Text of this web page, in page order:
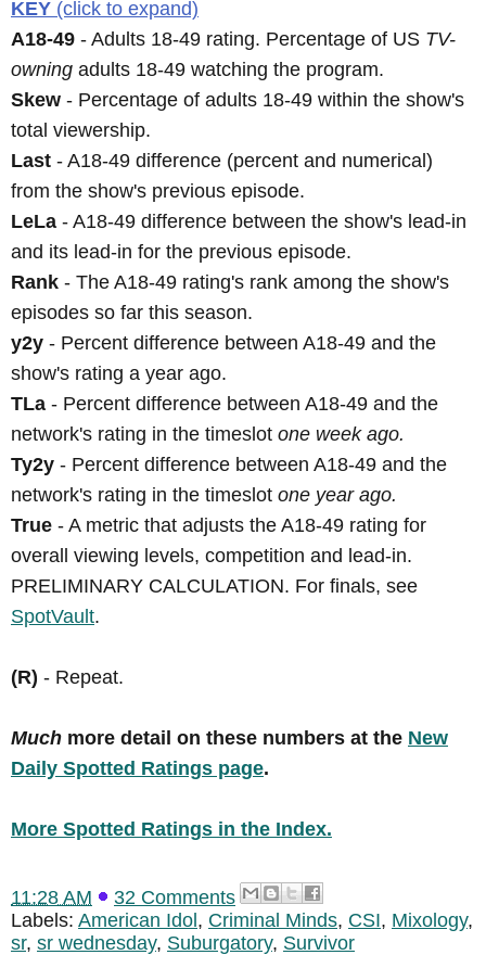
KEY (click to expand)
A18-49 - Adults 18-49 rating. Percentage of US TV-
owning adults 18-49 watching the program.
Skew - Percentage of adults 18-49 within the show's
total viewership.
Last - A18-49 difference (percent and numerical)
from the show's previous episode.
LeLa - A18-49 difference between the show's lead-in
and its lead-in for the previous episode.
Rank - The A18-49 rating's rank among the show's
episodes so far this season.
y2y - Percent difference between A18-49 and the
show's rating a year ago.
TLa - Percent difference between A18-49 and the
network's rating in the timeslot one week ago.
Ty2y - Percent difference between A18-49 and the
network's rating in the timeslot one year ago.
True - A metric that adjusts the A18-49 rating for
overall viewing levels, competition and lead-in.
PRELIMINARY CALCULATION. For finals, see
SpotVault.
(R) - Repeat.
Much more detail on these numbers at the New
Daily Spotted Ratings page.
More Spotted Ratings in the Index.
11:28 AM
32 Comments
Labels: American Idol, Criminal Minds, CSI, Mixology,
sr, sr wednesday, Suburgatory, Survivor